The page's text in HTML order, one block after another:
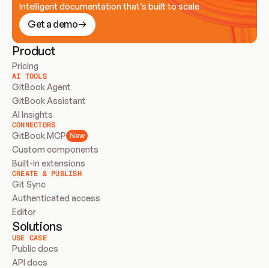
Intelligent documentation that’s built to scale
Get a demo
Product
Pricing
AI TOOLS
GitBook Agent
GitBook Assistant
AI Insights
CONNECTORS
GitBook MCP New
Custom components
Built-in extensions
CREATE & PUBLISH
Git Sync
Authenticated access
Editor
Solutions
USE CASE
Public docs
API docs